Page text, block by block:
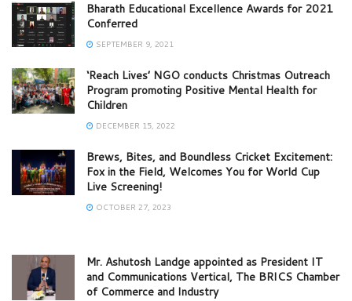
Bharath Educational Excellence Awards for 2021
Conferred
SEPTEMBER 9, 2021
‘Reach Lives’ NGO conducts Christmas Outreach
Program promoting Positive Mental Health for
Children
DECEMBER 15, 2022
Brews, Bites, and Boundless Cricket Excitement:
Fox in the Field, Welcomes You for World Cup
Live Screening!
OCTOBER 27, 2023
Mr. Ashutosh Landge appointed as President IT
and Communications Vertical, The BRICS Chamber
of Commerce and Industry